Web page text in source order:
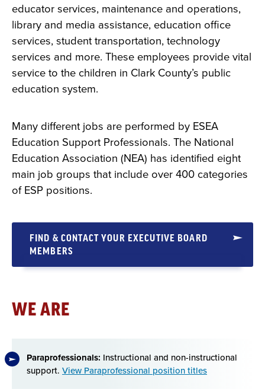
educator services, maintenance and operations,
library and media assistance, education office
services, student transportation, technology
services and more. These employees provide vital
service to the children in Clark County’s public
education system.
Many different jobs are performed by ESEA
Education Support Professionals. The National
Education Association (NEA) has identified eight
main job groups that include over 400 categories
of ESP positions.
FIND & CONTACT YOUR EXECUTIVE BOARD
MEMBERS
WE ARE
Paraprofessionals: Instructional and non-instructional
support. View Paraprofessional position titles